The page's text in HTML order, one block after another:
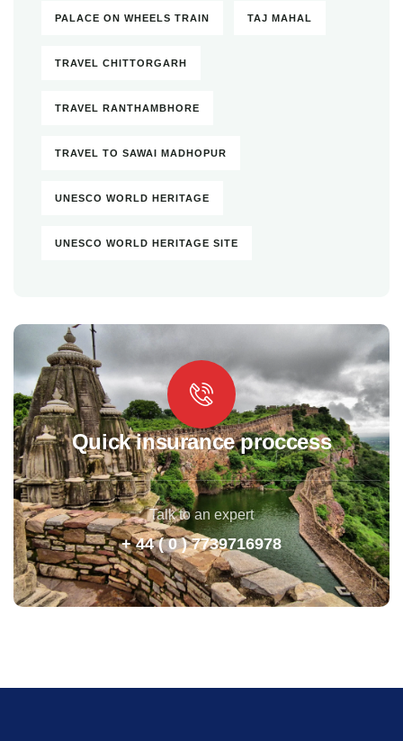
PALACE ON WHEELS TRAIN TAJ MAHAL
TRAVEL CHITTORGARH
TRAVEL RANTHAMBHORE
TRAVEL TO SAWAI MADHOPUR
UNESCO WORLD HERITAGE
UNESCO WORLD HERITAGE SITE
Quick insurance proccess
Talk to an expert
+ 44 ( 0 ) 7739716978